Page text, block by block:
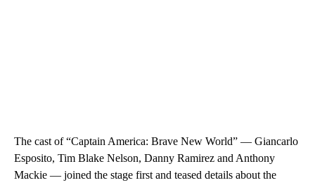
The cast of “Captain America: Brave New World” — Giancarlo
Esposito, Tim Blake Nelson, Danny Ramirez and Anthony
Mackie — joined the stage first and teased details about the